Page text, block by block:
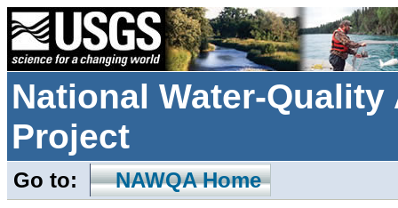
National Water-
Project
Go to: NAWQA Home